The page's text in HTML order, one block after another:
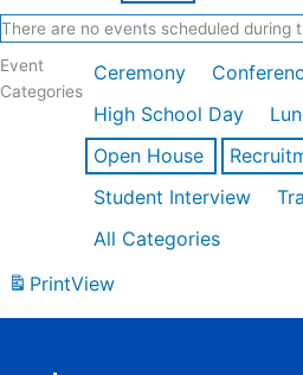
There are no events scheduled during
Event
Categories
Ceremony
High School Day
Open House
Student Interview
All Categories
PrintView